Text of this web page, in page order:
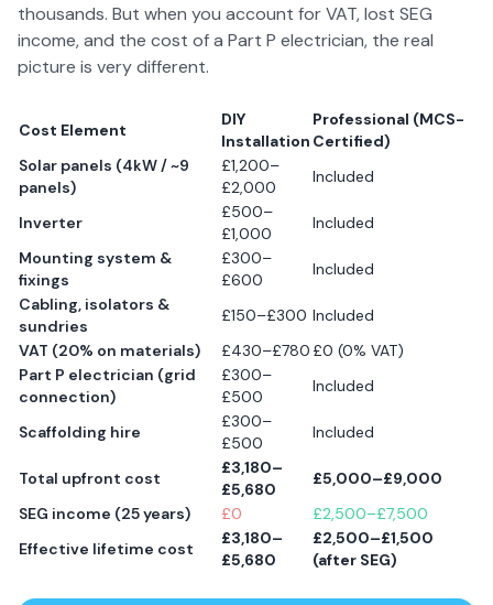
thousands. But when you account for VAT, lost SEG
income, and the cost of a Part P electrician, the real
picture is very different.
Cost Element
DIY
Installation
Professional (MCS-
Certified)
Solar panels (4kW / ~9
panels)
£1,200–
£2,000
Included
Inverter
£500–
£1,000
Included
Mounting system &
fixings
£300–
£600
Included
Cabling, isolators &
sundries
£150–£300 Included
VAT (20% on materials)
£430–£780 £0 (0% VAT)
Part P electrician (grid
connection)
£300–
£500
Included
Scaffolding hire
£300–
£500
Included
Total upfront cost
£3,180–
£5,680
£5,000–£9,000
SEG income (25 years)
£0
£2,500–£7,500
Effective lifetime cost
£3,180–
£5,680
£2,500–£1,500
(after SEG)